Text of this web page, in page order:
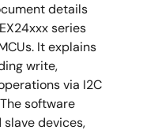
details
series
It explains
write,
via I2C
software
devices,